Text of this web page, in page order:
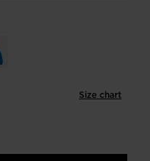
Size chart